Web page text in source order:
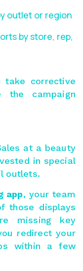
outlet or region
by store, rep,
take corrective
the campaign
at a beauty
in special
outlets.
app, your team
those displays
missing key
redirect your
within a few